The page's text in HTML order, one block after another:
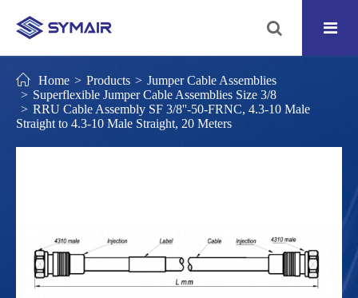
Home Products
Jumper Cable Assemblies
Superflexible Jumper Cable Assemblies Size 3/8
RRU Cable Assembly SF 3/8''-50-FRNC, 4.3-10 Male
Straight to 4.3-10 Male Straight, 20 Meters